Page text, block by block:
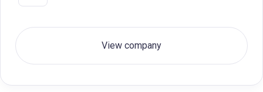
View company